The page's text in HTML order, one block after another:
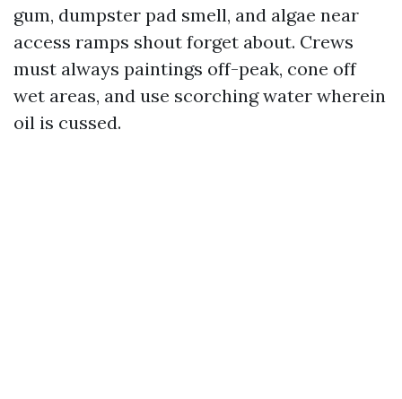
gum, dumpster pad smell, and algae near
access ramps shout forget about. Crews
must always paintings off-peak, cone off
wet areas, and use scorching water wherein
oil is cussed.